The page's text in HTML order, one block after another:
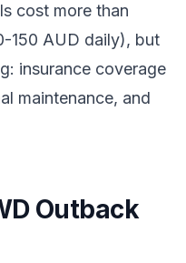
cost more than
150 AUD daily), but
insurance coverage
maintenance, and
Outback